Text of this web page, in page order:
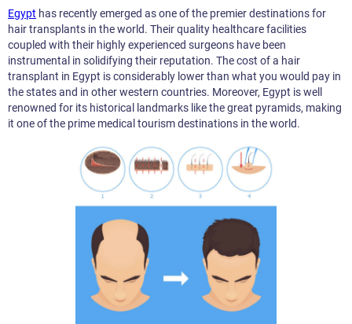
Egypt has recently emerged as one of the premier destinations for
hair transplants in the world. Their quality healthcare facilities
coupled with their highly experienced surgeons have been
instrumental in solidifying their reputation. The cost of a hair
transplant in Egypt is considerably lower than what you would pay in
the states and in other western countries. Moreover, Egypt is well
renowned for its historical landmarks like the great pyramids, making
it one of the prime medical tourism destinations in the world.